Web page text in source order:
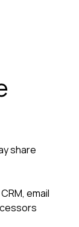
share
email